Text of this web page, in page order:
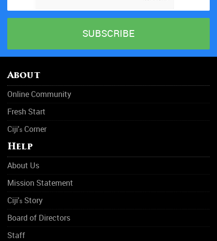
About
Online Community
Fresh Start
Ciji's Corner
Help
About Us
Mission Statement
Ciji's Story
Board of Directors
Staff